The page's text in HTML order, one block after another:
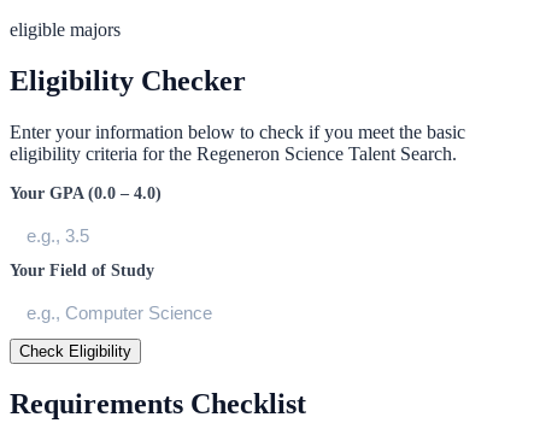
eligible majors
Eligibility Checker
Enter your information below to check if you meet the basic
eligibility criteria for the Regeneron Science Talent Search.
Your GPA (0.0 – 4.0)
Your Field of Study
Check Eligibility
Requirements Checklist